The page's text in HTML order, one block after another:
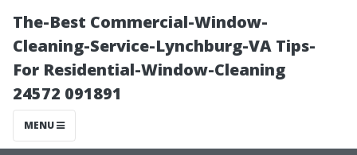
The-Best Commercial-Window-
Cleaning-Service-Lynchburg-VA Tips-
For Residential-Window-Cleaning
24572 091891
MENU